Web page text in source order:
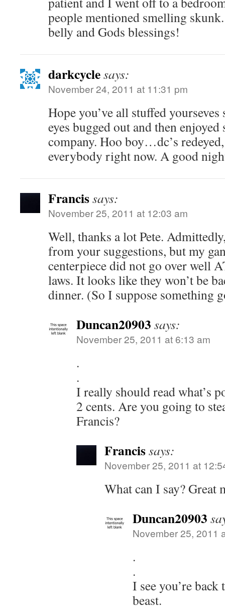
people mentioned smelling
belly and Gods blessings!
darkcyclesays:
November 24, 2011 at 11:31 pm
Hope you’ve all stuffed
eyes bugged out and then
company. Hoo boy…dc’s
everybody right now. A good
Francissays:
November 25, 2011 at 12:03 am
Well, thanks a lot Pete.
from your suggestions, but my
centerpiece did not go over well
laws. It looks like they won’t be
dinner. (So I suppose something
Duncan20903 says:
November 25, 2011 at 6:13 am
.
.
I really should read what’s
2 cents. Are you going to
Francis?
Francissays:
November 25, 2011 at
What can I say? Great
Duncan20903
November 25, 2011
.
.
I see you’re
beast.